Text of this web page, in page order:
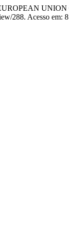
UNION
288. Acesso em: